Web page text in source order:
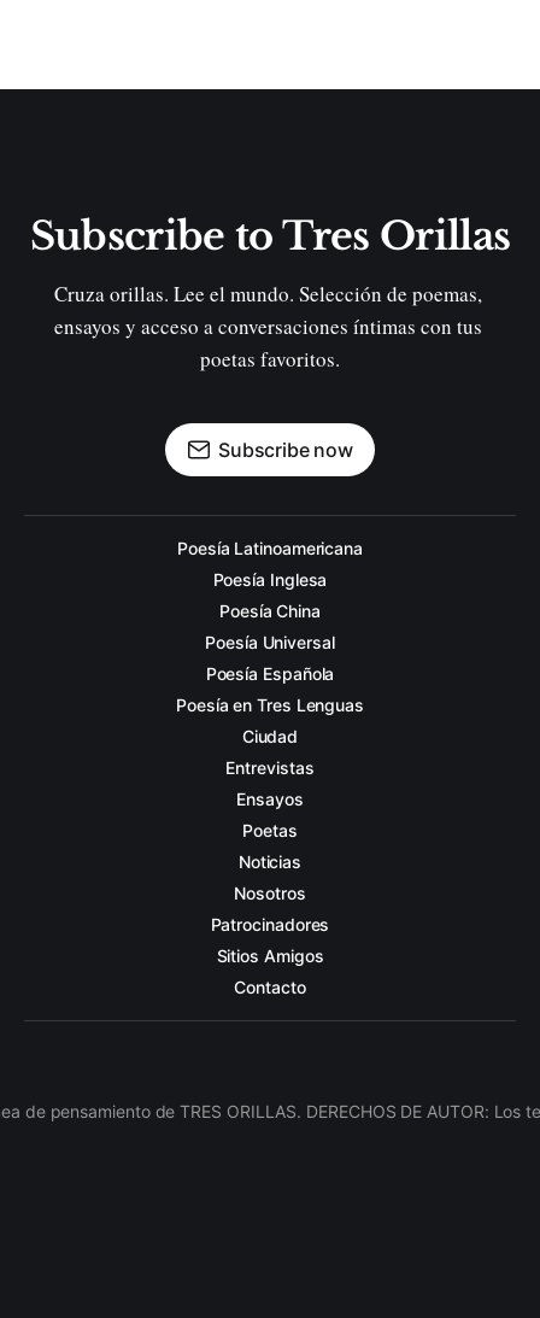
Subscribe to Tres Orillas
Cruza orillas. Lee el mundo. Selección de poemas,
ensayos y acceso a conversaciones íntimas con tus
poetas favoritos.
Subscribe now
Poesía Latinoamericana
Poesía Inglesa
Poesía China
Poesía Universal
Poesía Española
Poesía en Tres Lenguas
Ciudad
Entrevistas
Ensayos
Poetas
Noticias
Nosotros
Patrocinadores
Sitios Amigos
Contacto
pensamiento de TRES ORILLAS. DERECHOS DE